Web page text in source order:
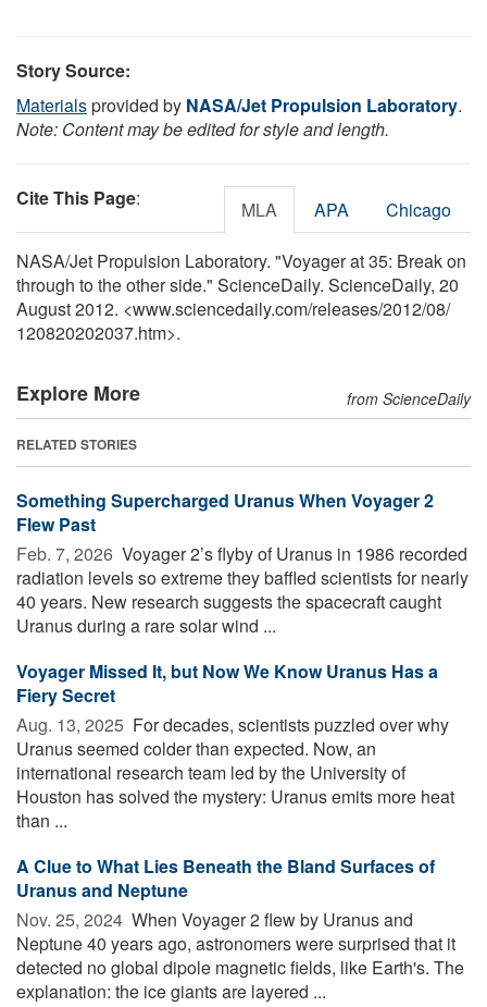
Story Source:
Materialsprovided by NASA/Jet Propulsion Laboratory.
Note: Content may be edited for style and length.
Cite This Page: MLA APA Chicago
NASA/Jet Propulsion Laboratory. "Voyager at 35: Break on
through to the other side." ScienceDaily. ScienceDaily, 20
August 2012. <www.sciencedaily.com/releases/2012/08/
120820202037.htm>.
Explore More from ScienceDaily
RELATED STORIES
Something Supercharged Uranus When Voyager 2
Flew Past
Feb. 7, 2026  Voyager 2’s flyby of Uranus in 1986 recorded
radiation levels so extreme they baffled scientists for nearly
40 years. New research suggests the spacecraft caught
Uranus during a rare solar wind ...
Voyager Missed It, but Now We Know Uranus Has a
Fiery Secret
Aug. 13, 2025  For decades, scientists puzzled over why
Uranus seemed colder than expected. Now, an
international research team led by the University of
Houston has solved the mystery: Uranus emits more heat
than ...
A Clue to What Lies Beneath the Bland Surfaces of
Uranus and Neptune
Nov. 25, 2024  When Voyager 2 flew by Uranus and
Neptune 40 years ago, astronomers were surprised that it
detected no global dipole magnetic fields, like Earth's. The
explanation: the ice giants are layered ...